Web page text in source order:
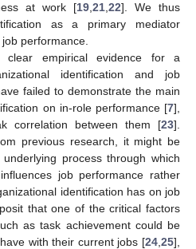
at work [19 21 22]. We thus
as a primary mediator
performance.
clear empirical evidence for a
identification and job
failed to demonstrate the main
on in-role performance [7],
correlation between them [23].
previous research, it might be
process through which
job performance rather
identification has on job
that one of the critical factors
as task achievement could be
with their current jobs [24 25],